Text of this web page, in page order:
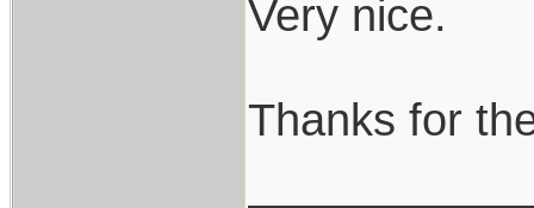
Very nice.
Thanks for